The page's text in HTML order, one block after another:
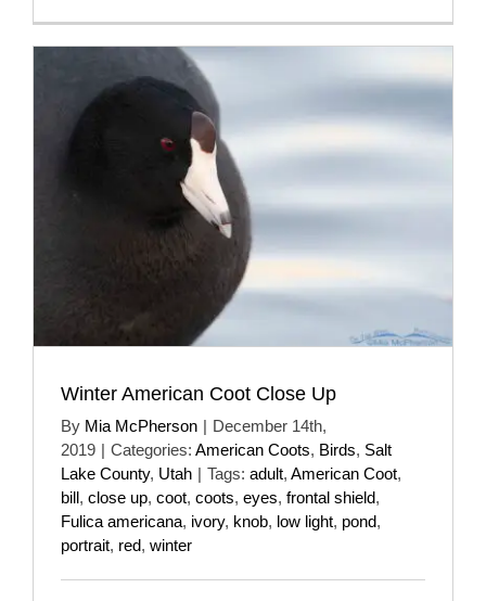
Winter American Coot Close Up
By Mia McPherson | December 14th,
2019 | Categories: American Coots, Birds, Salt
Lake County, Utah | Tags: adult, American Coot,
bill, close up, coot, coots, eyes, frontal shield,
Fulica americana, ivory, knob, low light, pond,
portrait, red, winter